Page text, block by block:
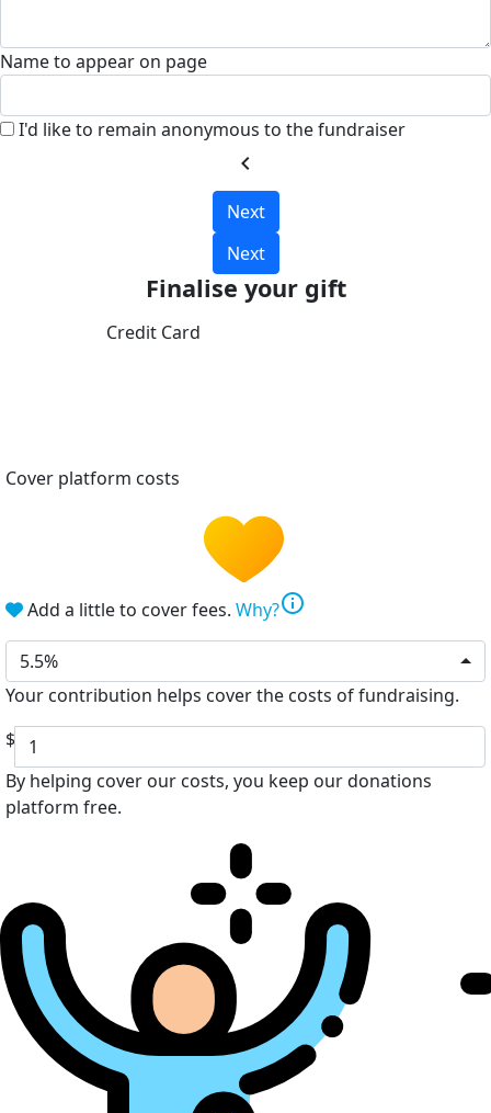
Name to appear on page
I'd like to remain anonymous to the fundraiser
chevron_left
Next
Next
Finalise your gift
Credit Card
Cover platform costs
Add a little to cover fees. Why?info
5.5%
Your contribution helps cover the costs of fundraising.
$
By helping cover our costs, you keep our donations
platform free.